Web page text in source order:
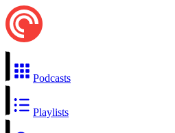
Podcasts
Playlists